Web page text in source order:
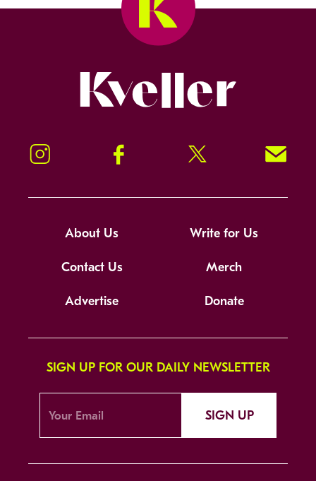
Instagram Facebook Twitter Signup!
About Us Write for Us
Contact Us Merch
Advertise Donate
SIGN UP FOR OUR DAILY NEWSLETTER
SIGN UP